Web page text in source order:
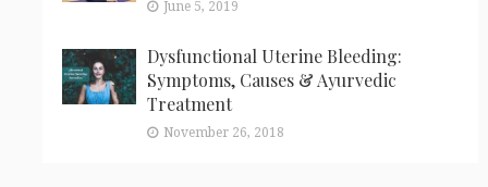
June 5, 2019
Dysfunctional Uterine Bleeding:
Symptoms, Causes & Ayurvedic
Treatment
November 26, 2018